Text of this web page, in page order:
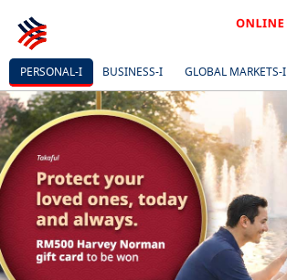
PERSONAL-I BUSINESS-I GLOBAL MARKETS-I